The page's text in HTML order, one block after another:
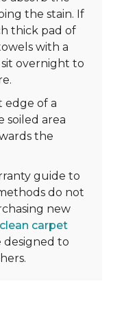
the stain. If
thick pad of
with a
overnight to
edge of a
soiled area
the
guide to
do not
new
carpet
designed to